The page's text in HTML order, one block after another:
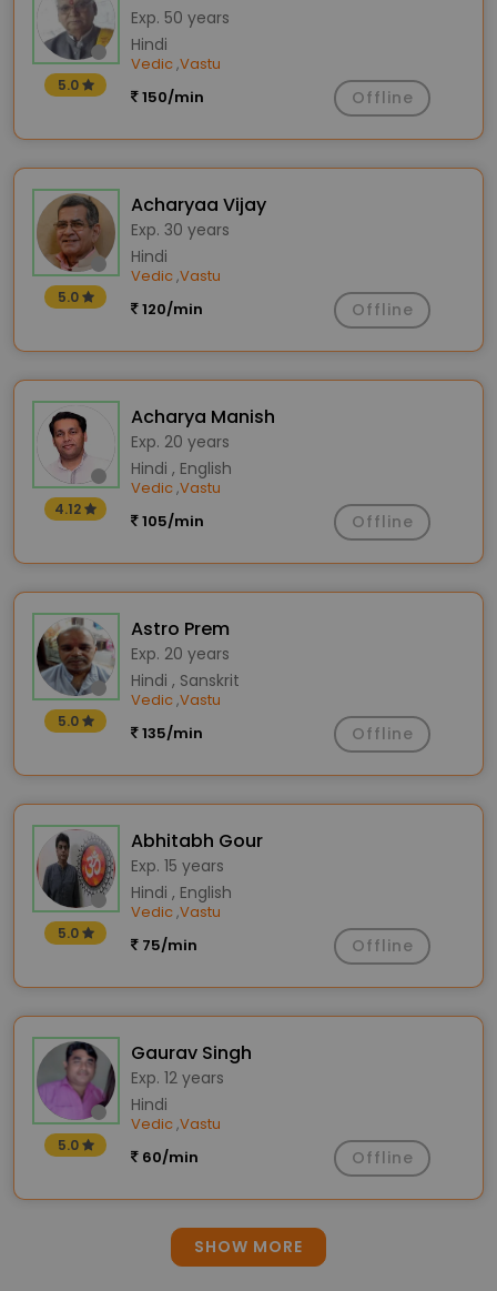
5.0
Exp. 50 years
Hindi
Vedic,Vastu
150/min
Offline
5.0
Acharyaa Vijay
Exp. 30 years
Hindi
Vedic,Vastu
120/min
Offline
4.12
Acharya Manish
Exp. 20 years
Hindi , English
Vedic,Vastu
105/min
Offline
5.0
Astro Prem
Exp. 20 years
Hindi , Sanskrit
Vedic,Vastu
135/min
Offline
5.0
Abhitabh Gour
Exp. 15 years
Hindi , English
Vedic,Vastu
75/min
Offline
5.0
Gaurav Singh
Exp. 12 years
Hindi
Vedic,Vastu
60/min
Offline
SHOW MORE